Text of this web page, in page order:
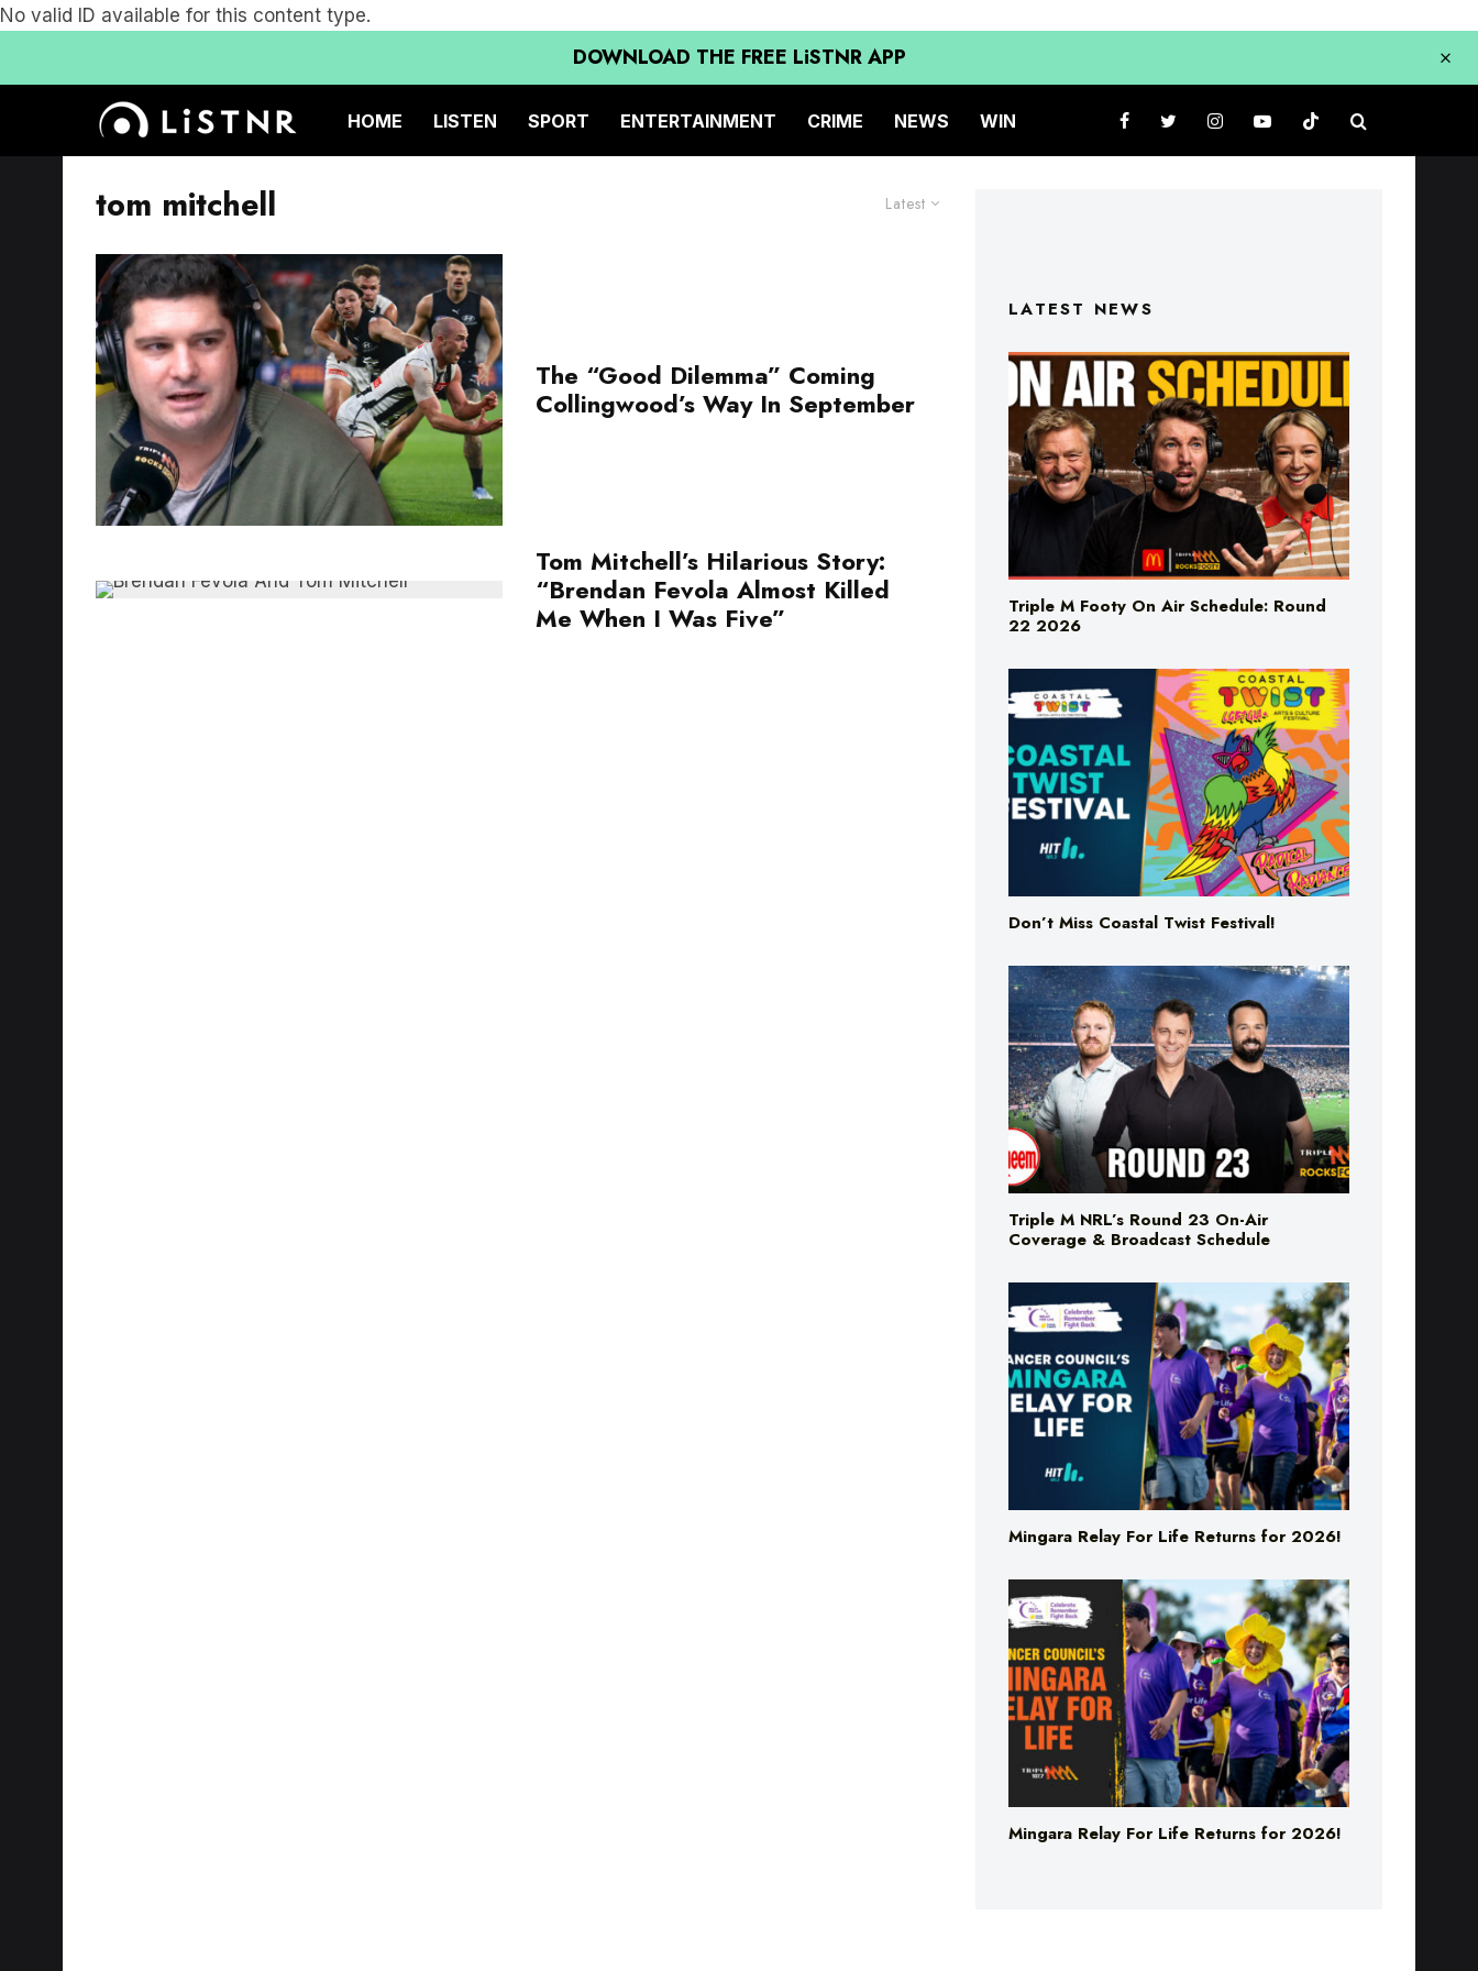
No valid ID available for this content type.
DOWNLOAD THE FREE LiSTNR APP
HOME LISTEN SPORT ENTERTAINMENT CRIME NEWS WIN
Latest
tom mitchell
The “Good Dilemma” Coming
Collingwood’s Way In September
Tom Mitchell’s Hilarious Story:
“Brendan Fevola Almost Killed
Me When I Was Five”
LATEST NEWS
Triple M Footy On Air Schedule: Round
22 2026
Don’t Miss Coastal Twist Festival!
Triple M NRL’s Round 23 On-Air
Coverage & Broadcast Schedule
Mingara Relay For Life Returns for 2026!
Mingara Relay For Life Returns for 2026!